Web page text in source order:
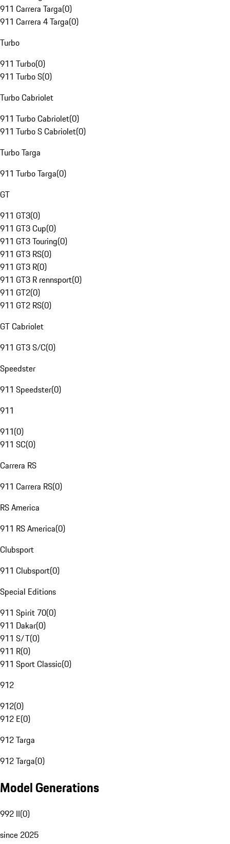
911 Carrera Targa(0)
911 Carrera 4 Targa(0)
Turbo
911 Turbo(0)
911 Turbo S(0)
Turbo Cabriolet
911 Turbo Cabriolet(0)
911 Turbo S Cabriolet(0)
Turbo Targa
911 Turbo Targa(0)
GT
911 GT3(0)
911 GT3 Cup(0)
911 GT3 Touring(0)
911 GT3 RS(0)
911 GT3 R(0)
911 GT3 R rennsport(0)
911 GT2(0)
911 GT2 RS(0)
GT Cabriolet
911 GT3 S/C(0)
Speedster
911 Speedster(0)
911
911(0)
911 SC(0)
Carrera RS
911 Carrera RS(0)
RS America
911 RS America(0)
Clubsport
911 Clubsport(0)
Special Editions
911 Spirit 70(0)
911 Dakar(0)
911 S/T(0)
911 R(0)
911 Sport Classic(0)
912
912(0)
912 E(0)
912 Targa
912 Targa(0)
Model Generations
992 II(0)
since 2025